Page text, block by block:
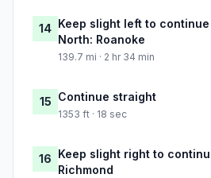
14 Keep slight left to continue
North: Roanoke
139.7 mi · 2 hr 34 min
15 Continue straight
1353 ft · 18 sec
16 Keep slight right to
Richmond